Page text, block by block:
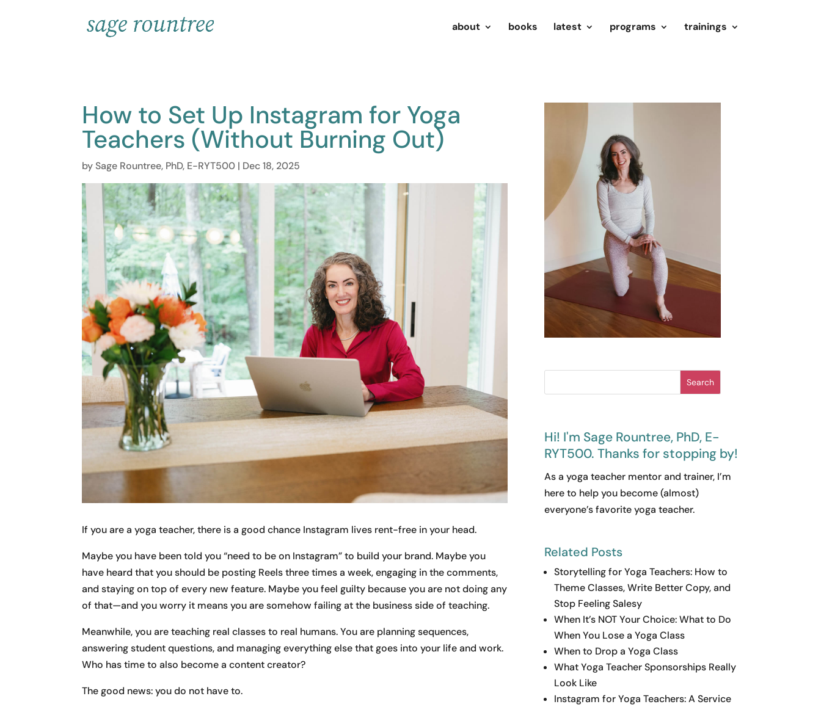
about books latest programs trainings
How to Set Up Instagram for Yoga
Teachers (Without Burning Out)
bySage Rountree, PhD, E-RYT500 | Dec 18, 2025
If you are a yoga teacher, there is a good chance Instagram lives rent-free in your head.
Maybe you have been told you “need to be on Instagram” to build your brand. Maybe you
have heard that you should be posting Reels three times a week, engaging in the comments,
and staying on top of every new feature. Maybe you feel guilty because you are not doing any
of that—and you worry it means you are somehow failing at the business side of teaching.
Meanwhile, you are teaching real classes to real humans. You are planning sequences,
answering student questions, and managing everything else that goes into your life and work.
Who has time to also become a content creator?
The good news: you do not have to.
Search
Hi! I'm Sage Rountree, PhD, E-
RYT500. Thanks for stopping by!
As a yoga teacher mentor and trainer, I’m
here to help you become (almost)
everyone’s favorite yoga teacher.
Related Posts
Storytelling for Yoga Teachers: How to
Theme Classes, Write Better Copy, and
Stop Feeling Salesy
When It’s NOT Your Choice: What to Do
When You Lose a Yoga Class
When to Drop a Yoga Class
What Yoga Teacher Sponsorships Really
Look Like
Instagram for Yoga Teachers: A Service